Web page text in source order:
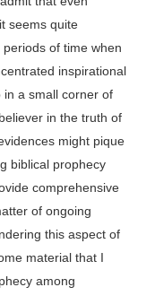
seems quite
of time when
inspirational
a small corner of
in the truth of
might pique
biblical prophecy
comprehensive
of ongoing
this aspect of
material that I
among